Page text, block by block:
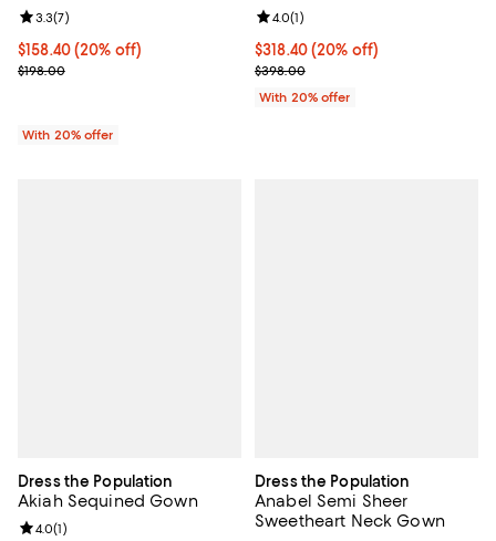
Current price $158.40; 20% off; undefined;
$158.40(20% off)
; Previous price $198.00;
$198.00
Review rating: 3.3 out of 5; 7 reviews;
3.3(7)
With 20% offer
Current price $318.40; 20% off;
$318.40(20% off)
; Previous price $398.00;
$398.00
Review rating: 4.0 out of 5; 1
4.0(1)
With 20% offer
Dress the Population
Akiah Sequined Gown
Review rating: 4.0 out of 5; 1 reviews;
4.0(1)
Dress the Population
Anabel Semi Sheer
Sweetheart Neck Gown